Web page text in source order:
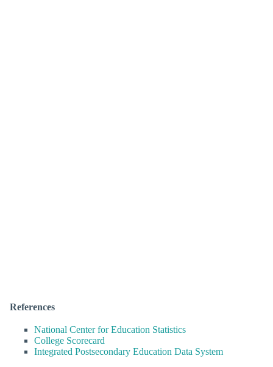
References
National Center for Education Statistics
College Scorecard
Integrated Postsecondary Education Data System